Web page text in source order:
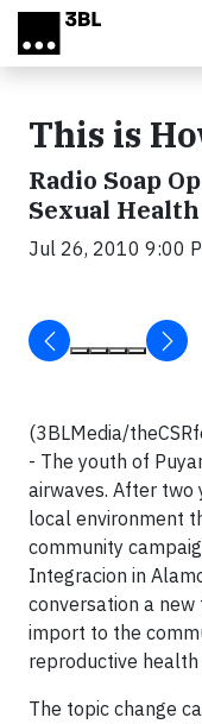
Skip to main content
This is
Radio Soap
Sexual
Jul 26, 2010 9:00
(3BLMedia/
- The youth of
airwaves. After two
local environment
community
Integracion in
conversation a
import to the
reproductive health
The topic change